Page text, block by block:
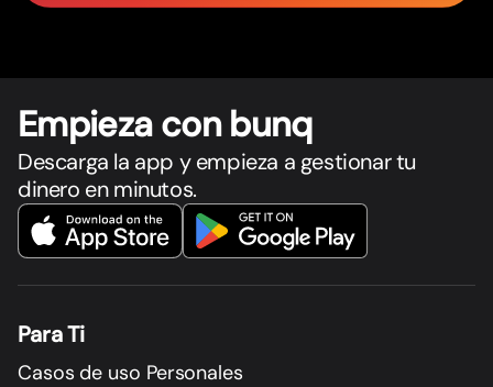
Empieza con bunq
Descarga la app y empieza a gestionar tu
dinero en minutos.
Para Ti
Casos de uso Personales